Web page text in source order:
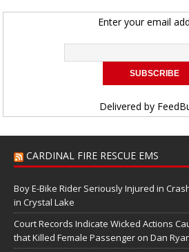
Enter your email
Delivered by
CARDINAL FIRE RESCUE EMS
Boy E-Bike Rider Seriously Injured in
in Crystal Lake
Court Records Indicate Wicked Actions
that Killed Female Passenger on Dan